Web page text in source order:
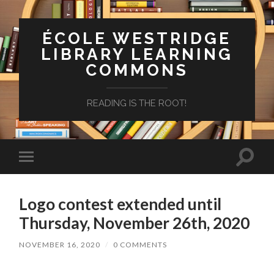
ÉCOLE WESTRIDGE
LIBRARY LEARNING
COMMONS
READING IS THE ROOT!
Toggle
mobile
Toggle
Logo contest extended until
Thursday, November 26th, 2020
NOVEMBER 16, 2020 / 0 COMMENTS